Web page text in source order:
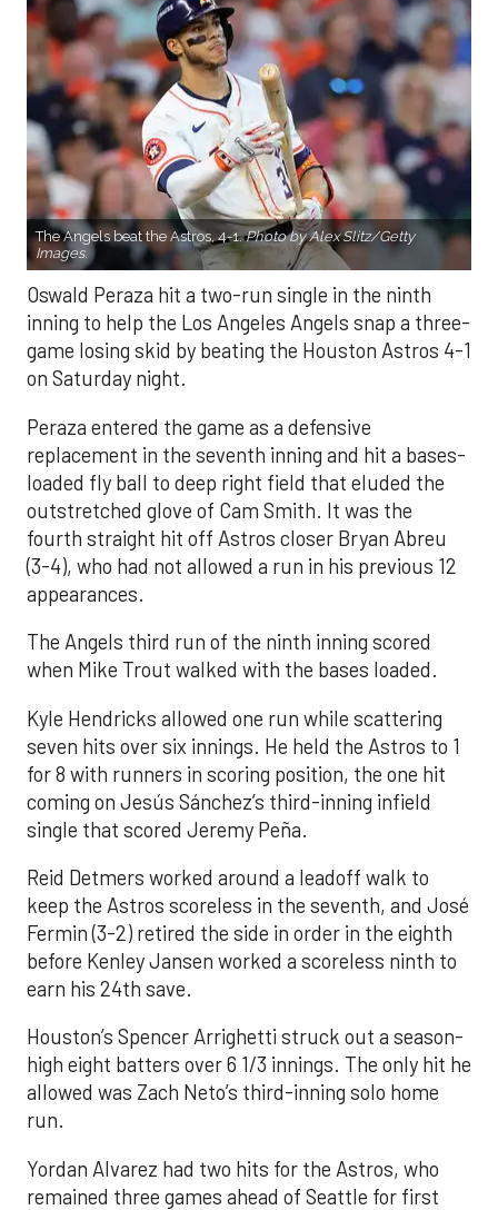
The Angels beat the Astros, 4-1.Photo by Alex Slitz/Getty
Images.
Oswald Peraza hit a two-run single in the ninth
inning to help the Los Angeles Angels snap a three-
game losing skid by beating the Houston Astros 4-1
on Saturday night.
Peraza entered the game as a defensive
replacement in the seventh inning and hit a bases-
loaded fly ball to deep right field that eluded the
outstretched glove of Cam Smith. It was the
fourth straight hit off Astros closer Bryan Abreu
(3-4), who had not allowed a run in his previous 12
appearances.
The Angels third run of the ninth inning scored
when Mike Trout walked with the bases loaded.
Kyle Hendricks allowed one run while scattering
seven hits over six innings. He held the Astros to 1
for 8 with runners in scoring position, the one hit
coming on Jesús Sánchez’s third-inning infield
single that scored Jeremy Peña.
Reid Detmers worked around a leadoff walk to
keep the Astros scoreless in the seventh, and José
Fermin (3-2) retired the side in order in the eighth
before Kenley Jansen worked a scoreless ninth to
earn his 24th save.
Houston’s Spencer Arrighetti struck out a season-
high eight batters over 6 1/3 innings. The only hit he
allowed was Zach Neto’s third-inning solo home
run.
Yordan Alvarez had two hits for the Astros, who
remained three games ahead of Seattle for first